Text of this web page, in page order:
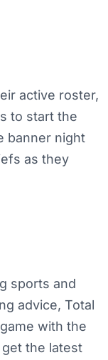
active roster,
to start the
banner night
as they
sports and
advice, Total
with the
the latest